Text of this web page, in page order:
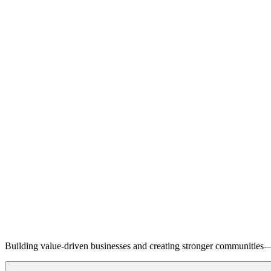
Building value-driven businesses and creating stronger